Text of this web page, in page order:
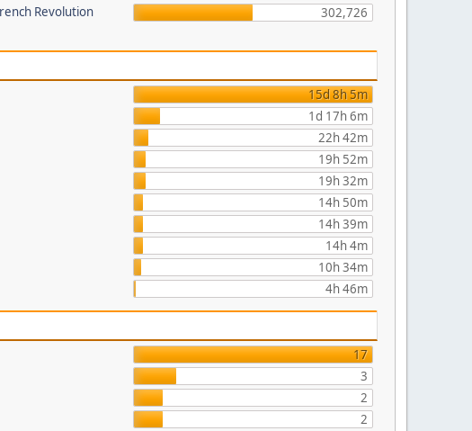
Revolution
302,726
15d 8h 5m
1d 17h 6m
22h 42m
19h 52m
19h 32m
14h 50m
14h 39m
14h 4m
10h 34m
4h 46m
17
3
2
2